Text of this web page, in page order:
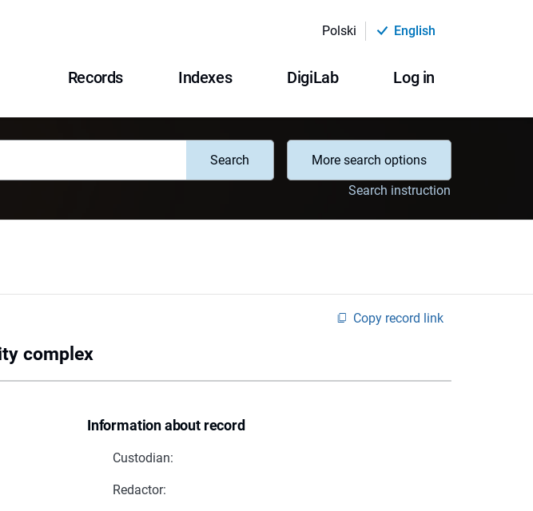
Polski English
Records Indexes DigiLab Log in
Search
More search options
Search instruction
Copy record link
complex
Information about record
Custodian:
Redactor: